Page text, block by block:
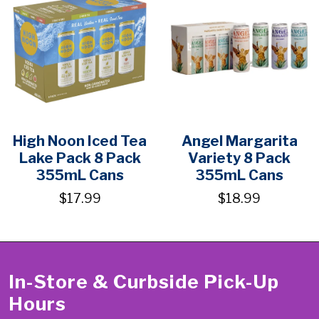
High Noon Iced Tea
Lake Pack 8 Pack
355mL Cans
$17.99
Angel Margarita
Variety 8 Pack
355mL Cans
$18.99
In-Store & Curbside Pick-Up
Hours